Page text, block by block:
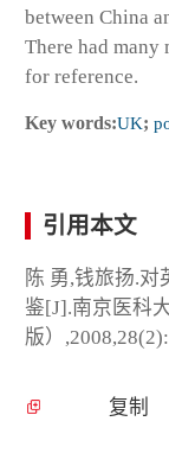
between China
There had many
for reference.
Key words:UK;
引用本文
陈 勇,钱旅扬.
鉴[J].南京医科
版）
复制